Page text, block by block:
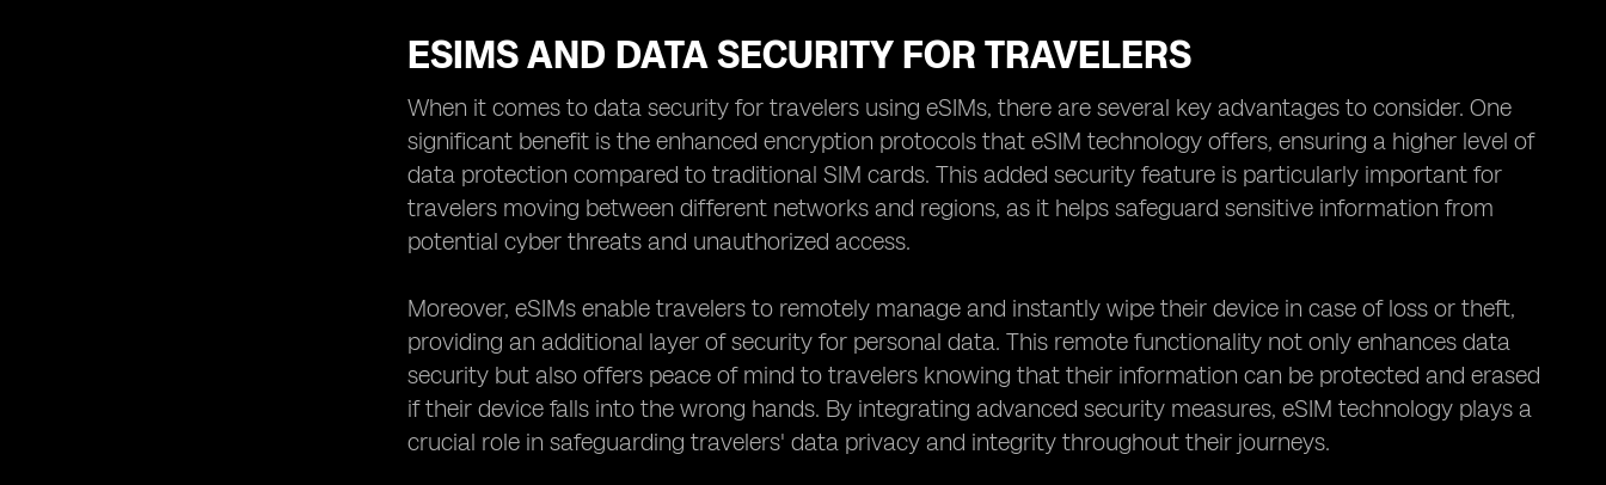
ESIMS AND DATA SECURITY FOR TRAVELERS
When it comes to data security for travelers using eSIMs, there are several key advantages to consider. One
significant benefit is the enhanced encryption protocols that eSIM technology offers, ensuring a higher level of
data protection compared to traditional SIM cards. This added security feature is particularly important for
travelers moving between different networks and regions, as it helps safeguard sensitive information from
potential cyber threats and unauthorized access.
Moreover, eSIMs enable travelers to remotely manage and instantly wipe their device in case of loss or theft,
providing an additional layer of security for personal data. This remote functionality not only enhances data
security but also offers peace of mind to travelers knowing that their information can be protected and erased
if their device falls into the wrong hands. By integrating advanced security measures, eSIM technology plays a
crucial role in safeguarding travelers' data privacy and integrity throughout their journeys.